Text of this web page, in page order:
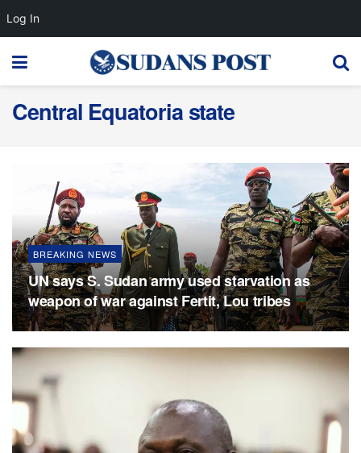
Central Equatoria state
BREAKING NEWS
UN says S. Sudan army used starvation as
weapon of war against Fertit, Lou tribes
Log In